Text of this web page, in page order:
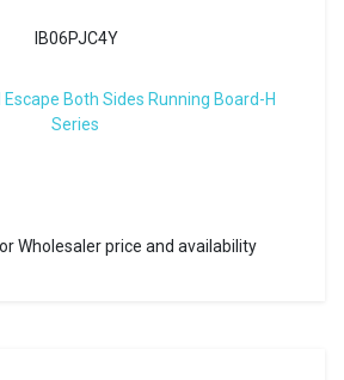
IB06PJC4Y
Both Sides Running Board-H
Series
Wholesaler price and availability